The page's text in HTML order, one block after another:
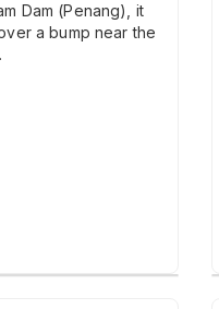
Dam (Penang), it
a bump near the